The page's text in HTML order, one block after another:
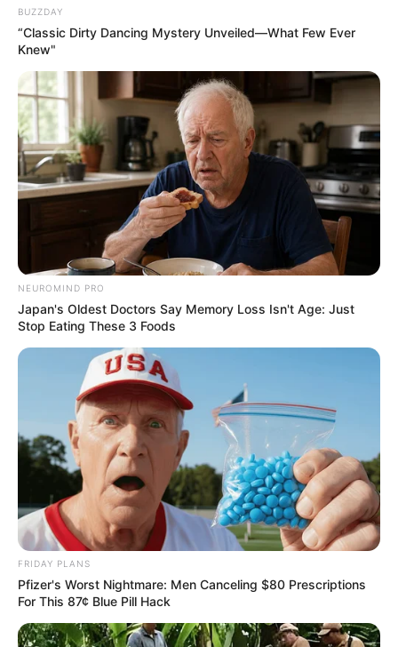
BUZZDAY
“Classic Dirty Dancing Mystery Unveiled—What Few Ever
Knew"
NEUROMIND PRO
Japan's Oldest Doctors Say Memory Loss Isn't Age: Just
Stop Eating These 3 Foods
FRIDAY PLANS
Pfizer's Worst Nightmare: Men Canceling $80 Prescriptions
For This 87¢ Blue Pill Hack